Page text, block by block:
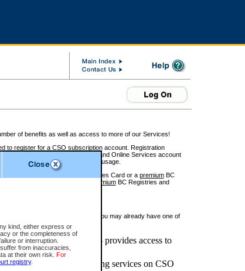
kind, either express or
or the completeness of
or interruption.
from inaccuracies,
at their own risk. For
registry.
of benefits as well as access to more of our Services!
to register for a CSO subscription account. Registration
BC Registries and Online Services account
monthly statements of service usage.
BCeID, Basic BCeID, BC Services Card or a premiumBC
premiumBC Registries and
electronic services before, you may already have one of
Accounts only) - provides access to
on CSO
search and electronic filing services on CSO